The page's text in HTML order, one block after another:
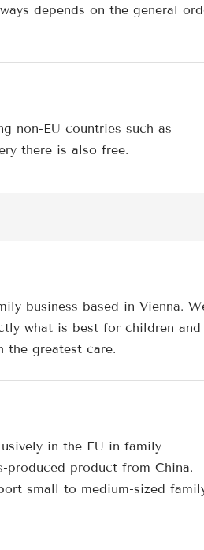
depends on the general
non-EU countries such as
there is also free.
business based in Vienna.
what is best for children and
the greatest care.
in the EU in family
produced product from China.
small to medium-sized